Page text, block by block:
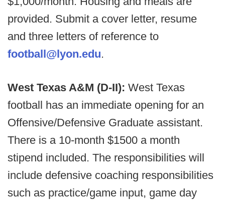
provided. Submit a cover letter, resume
and three letters of reference to
football@lyon.edu.
West Texas A&M (D-II): West Texas
football has an immediate opening for an
Offensive/Defensive Graduate assistant.
There is a 10-month $1500 a month
stipend included. The responsibilities will
include defensive coaching responsibilities
such as practice/game input, game day